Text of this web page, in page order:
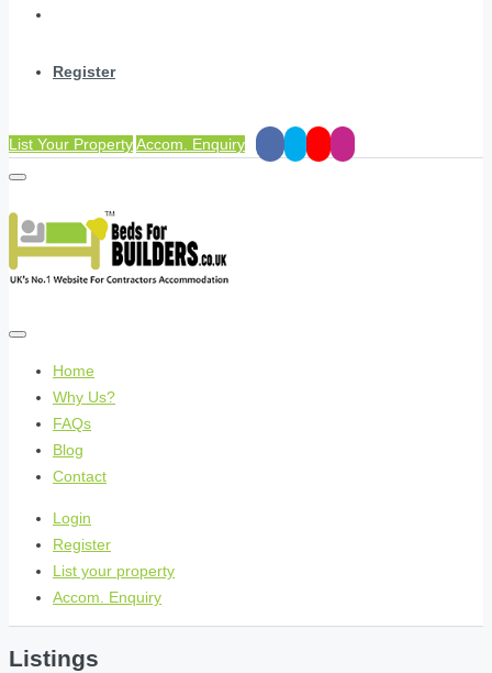
Register
List Your PropertyAccom. Enquiry
Home
Why Us?
FAQs
Blog
Contact
Login
Register
List your property
Accom. Enquiry
Listings